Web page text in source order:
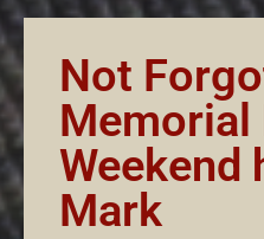
Not
Memorial
Weekend
Mark